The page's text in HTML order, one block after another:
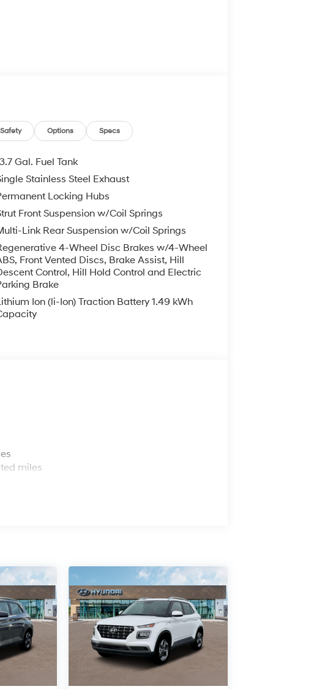
Safety Options Specs
Gal. Fuel Tank
Stainless Steel Exhaust
Locking Hubs
Front Suspension w/Coil Springs
Link Rear Suspension w/Coil Springs
4-Wheel Disc Brakes w/4-Wheel
Front Vented Discs, Brake Assist, Hill
Control, Hill Hold Control and Electric
Brake
Ion (li-Ion) Traction Battery 1.49 kWh
miles